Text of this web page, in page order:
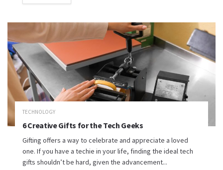
TECHNOLOGY
6 Creative Gifts for the Tech Geeks
Gifting offers a way to celebrate and appreciate a loved
one. If you have a techie in your life, finding the ideal tech
gifts shouldn’t be hard, given the advancement...